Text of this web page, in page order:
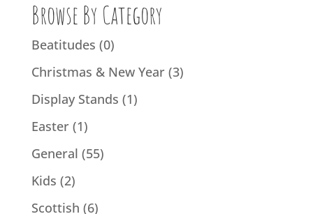
Browse By Category
Beatitudes (0)
Christmas & New Year (3)
Display Stands (1)
Easter (1)
General (55)
Kids (2)
Scottish (6)